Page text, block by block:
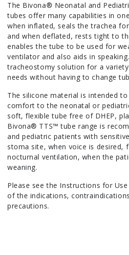
The Bivona® Neonatal and
tubes offer many capabilities in
when inflated, seals the trachea
and when deflated, rests tight to
enables the tube to be used for
ventilator and also aids in
tracheostomy solution for a
needs without having to change
The silicone material is intended
comfort to the neonatal or
soft, flexible tube free of DHEP,
Bivona® TTS™ tube range is
and pediatric patients with
stoma site, when voice is
nocturnal ventilation, when the
weaning.
Please see the Instructions for
of the indications,
precautions.